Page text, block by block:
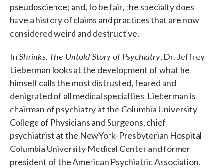
pseudoscience; and, to be fair, the specialty does
have a history of claims and practices that are now
considered weird and destructive.
InShrinks: The Untold Story of Psychiatry, Dr. Jeffrey
Lieberman looks at the development of what he
himself calls the most distrusted, feared and
denigrated of all medical specialties. Lieberman is
chairman of psychiatry at the Columbia University
College of Physicians and Surgeons, chief
psychiatrist at the NewYork-Presbyterian Hospital
Columbia University Medical Center and former
president of the American Psychiatric Association.